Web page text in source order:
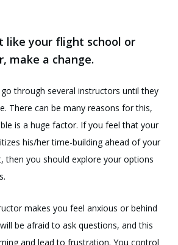
like your flight school or
make a change.
through several instructors until they
There can be many reasons for this,
is a huge factor. If you feel that your
his/her time-building ahead of your
then you should explore your options
makes you feel anxious or behind
be afraid to ask questions, and this
and lead to frustration. You control